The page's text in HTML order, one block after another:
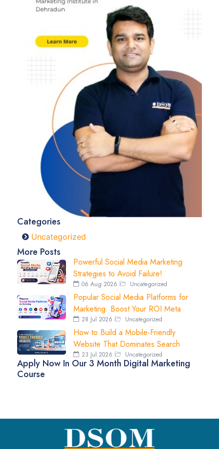
Categories
Uncategorized
More Posts
Powerful Social Media Marketing
Strategies to Avoid Failure!
06 Aug 2026 Uncategorized
Popular Social Media Platforms for
Marketing: Boost Your ROI Meta
28 Jul 2026 Uncategorized
How to Build a Mobile-Friendly
Website That Dominates Search
23 Jul 2026 Uncategorized
Apply Now In Our 3 Month Digital Marketing
Course